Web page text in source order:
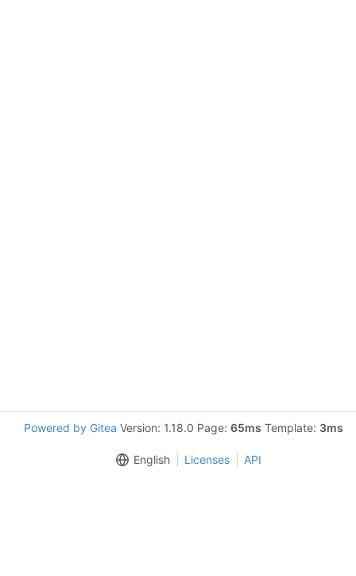
Powered by Gitea Version: 1.18.0 Page: 65ms Template: 3ms
English Licenses API